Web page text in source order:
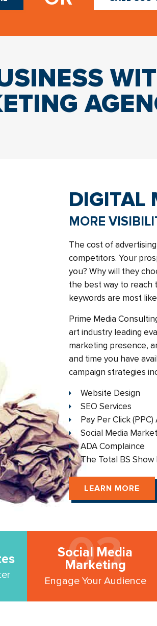
DIGITAL
MORE
The cost of
competitors. Your
you? Why will they
the best way to reach
keywords are most
Prime Media
art industry leading
marketing presence,
and time you have
campaign strategies
Website Design
SEO Services
Pay Per Click
Social Media
ADA Complaince
The Total BS Show
LEARN MORE
Social Media
Marketing
Engage Your Audience
03